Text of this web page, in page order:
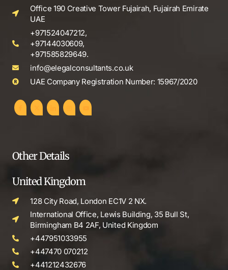
Office 190 Creative Tower Fujairah, Fujairah Emirate
UAE
+971524047212,
+97144030609,
+971585829649.
info@elegalconsultants.co.uk
UAE Company Registration Number: 15967/2020
Other Details
United Kingdom
128 City Road, London EC1V 2 NX.
International Office, Lewis Building, 35 Bull St,
Birmingham B4 2AF, United Kingdom
+447951033955
+447470 070212
+441212432676